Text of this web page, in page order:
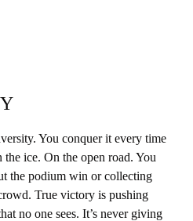
You conquer it every time
ice. On the open road. You
the podium win or collecting
True victory is pushing
no one sees. It’s never giving